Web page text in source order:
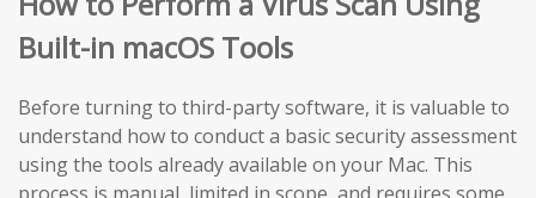
Built-in macOS Tools
Before turning to third-party software, it is valuable to
understand how to conduct a basic security assessment
using the tools already available on your Mac. This